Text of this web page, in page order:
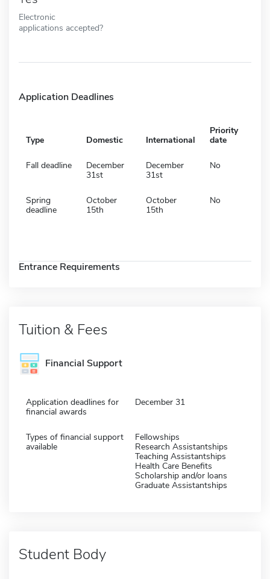
Electronic
applications accepted?
Application Deadlines
Type Domestic International
Priority
date
Fall deadline
December
31st
December
31st
No
Spring
deadline
October
15th
October
15th
No
Entrance Requirements
Tuition & Fees
Financial Support
Application deadlines for
financial awards
December 31
Types of financial support
available
Fellowships
Research Assistantships
Teaching Assistantships
Health Care Benefits
Scholarship and/or loans
Graduate Assistantships
Student Body